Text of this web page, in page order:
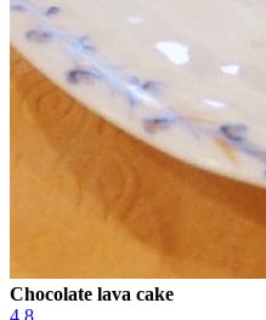
Chocolate lava cake
4.8